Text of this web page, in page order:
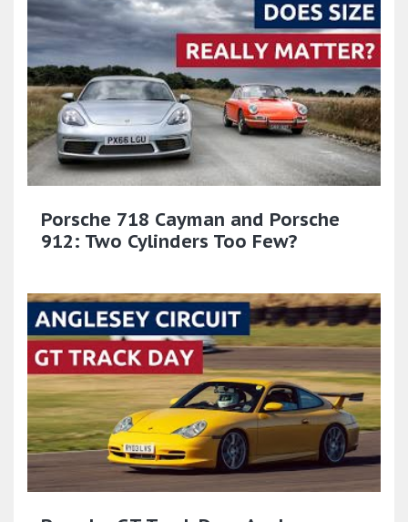
Porsche 718 Cayman and Porsche
912: Two Cylinders Too Few?